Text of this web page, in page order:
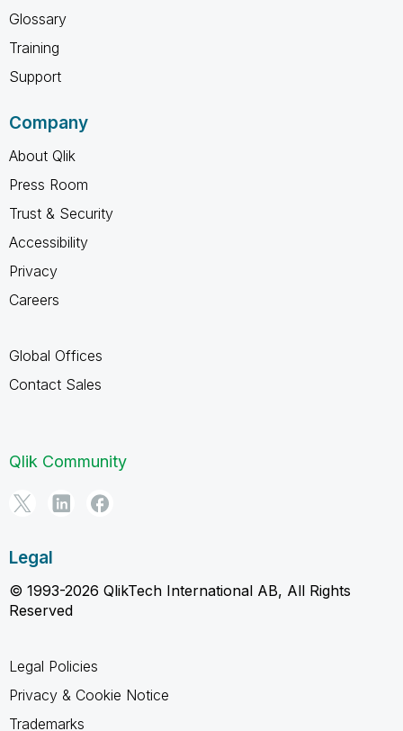
Glossary
Training
Support
Company
About Qlik
Press Room
Trust & Security
Accessibility
Privacy
Careers
Global Offices
Contact Sales
Qlik Community
Legal
© 1993-2026 QlikTech International AB, All Rights
Reserved
Legal Policies
Privacy & Cookie Notice
Trademarks